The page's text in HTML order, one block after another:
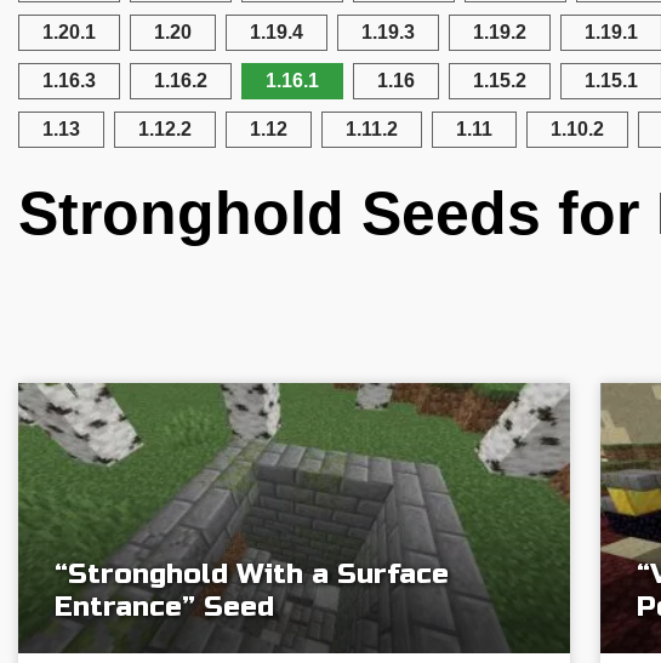
1.20.1 1.20 1.19.4 1.19.3 1.19.2 1.19.1
1.16.3 1.16.2 1.16.1 1.16 1.15.2 1.15.1
1.13 1.12.2 1.12 1.11.2 1.11 1.10.2
Stronghold Seeds for
“Stronghold With a Surface
Entrance” Seed